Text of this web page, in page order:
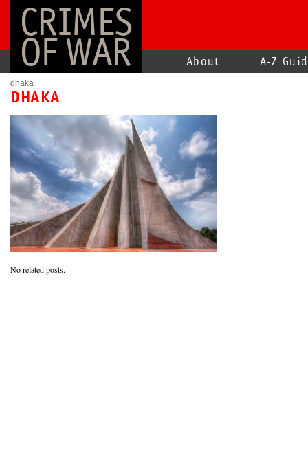
CRIMES
OF WAR About A-Z
dhaka
DHAKA
No related posts.